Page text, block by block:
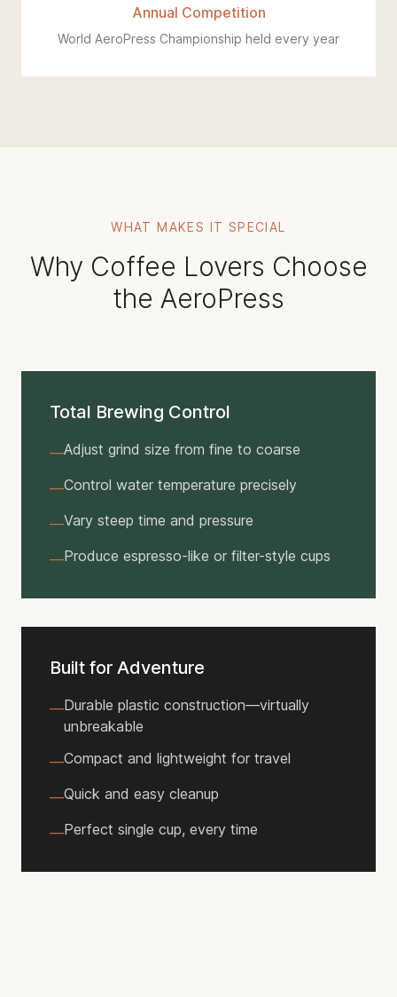
Annual Competition
World AeroPress Championship held every year
WHAT MAKES IT SPECIAL
Why Coffee Lovers Choose
the AeroPress
Total Brewing Control
—Adjust grind size from fine to coarse
—Control water temperature precisely
—Vary steep time and pressure
—Produce espresso-like or filter-style cups
Built for Adventure
—Durable plastic construction—virtually
unbreakable
—Compact and lightweight for travel
—Quick and easy cleanup
—Perfect single cup, every time